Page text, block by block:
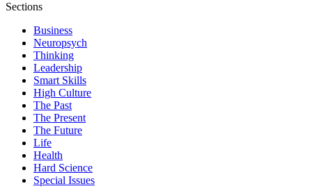
Sections
Business
Neuropsych
Thinking
Leadership
Smart Skills
High Culture
The Past
The Present
The Future
Life
Health
Hard Science
Special Issues